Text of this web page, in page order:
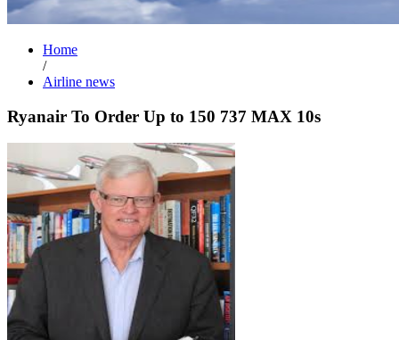
Home
/
Airline news
Ryanair To Order Up to 150 737 MAX 10s